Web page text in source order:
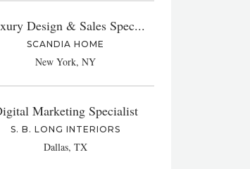
Design & Sales Spec...
SCANDIA HOME
New York, NY
Marketing Specialist
S. B. LONG INTERIORS
Dallas, TX